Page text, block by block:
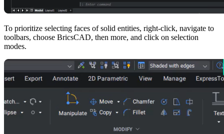
To prioritize selecting faces of solid entities, right-click, navigate to
toolbars, choose BricsCAD, then more, and click on selection
modes.